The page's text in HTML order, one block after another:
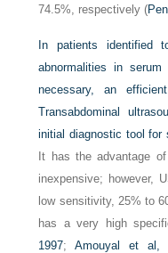
74.5%, respectively (
In patients identified
abnormalities in
necessary, an
Transabdominal
initial diagnostic tool for
It has the advantage
inexpensive; however,
low sensitivity, 25% to
has a very high
1997;Amouyal et al,